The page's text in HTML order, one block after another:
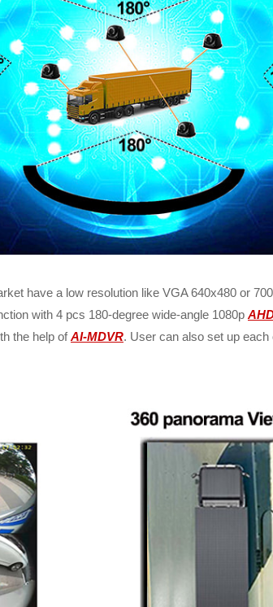
have a low resolution like VGA 640x480 or
with 4 pcs 180-degree wide-angle 1080p
the help ofAI-MDVR. User can also set up